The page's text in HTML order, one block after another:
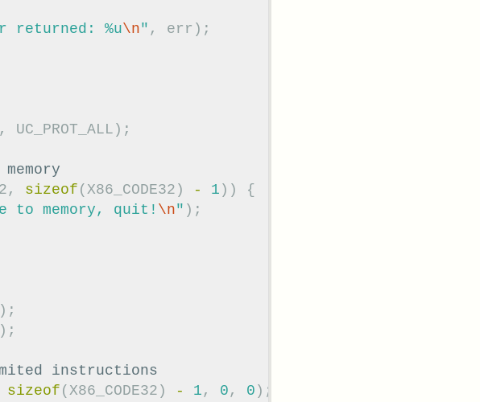
returned: %u\n" , err );
, UC_PROT_ALL );
, sizeof ( X86_CODE32 ) - 1 ))
{
to memory, quit! \n" );
);
);
instructions
sizeof ( X86_CODE32 ) - 1 , 0 , 0 );